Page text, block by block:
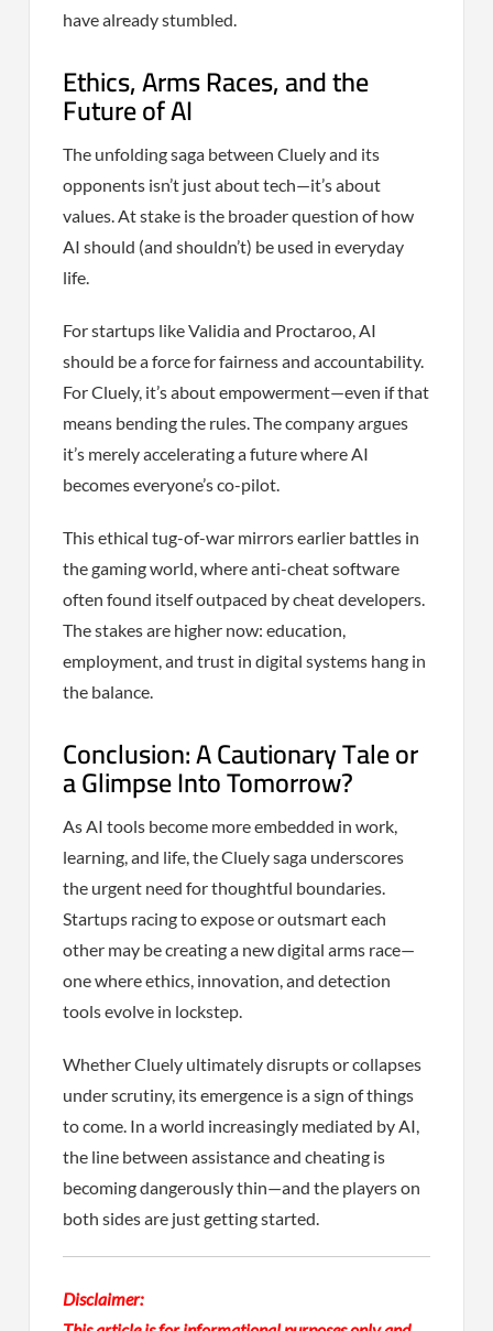
have already stumbled.
Ethics, Arms Races, and the
Future of AI
The unfolding saga between Cluely and its
opponents isn’t just about tech—it’s about
values. At stake is the broader question of how
AI should (and shouldn’t) be used in everyday
life.
For startups like Validia and Proctaroo, AI
should be a force for fairness and accountability.
For Cluely, it’s about empowerment—even if that
means bending the rules. The company argues
it’s merely accelerating a future where AI
becomes everyone’s co-pilot.
This ethical tug-of-war mirrors earlier battles in
the gaming world, where anti-cheat software
often found itself outpaced by cheat developers.
The stakes are higher now: education,
employment, and trust in digital systems hang in
the balance.
Conclusion: A Cautionary Tale or
a Glimpse Into Tomorrow?
As AI tools become more embedded in work,
learning, and life, the Cluely saga underscores
the urgent need for thoughtful boundaries.
Startups racing to expose or outsmart each
other may be creating a new digital arms race—
one where ethics, innovation, and detection
tools evolve in lockstep.
Whether Cluely ultimately disrupts or collapses
under scrutiny, its emergence is a sign of things
to come. In a world increasingly mediated by AI,
the line between assistance and cheating is
becoming dangerously thin—and the players on
both sides are just getting started.
Disclaimer: